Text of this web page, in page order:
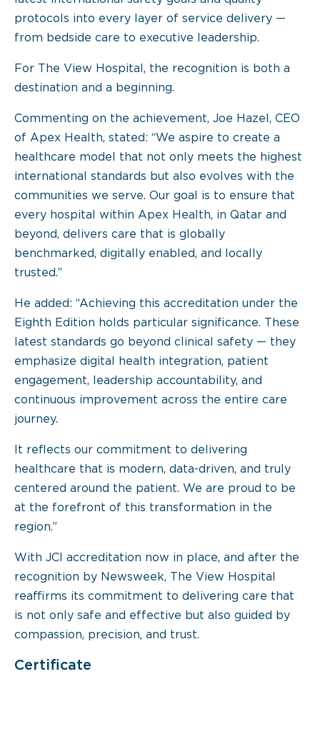
protocols into every layer of service delivery —
from bedside care to executive leadership.
For The View Hospital, the recognition is both a
destination and a beginning.
Commenting on the achievement, Joe Hazel, CEO
of Apex Health, stated: “We aspire to create a
healthcare model that not only meets the highest
international standards but also evolves with the
communities we serve. Our goal is to ensure that
every hospital within Apex Health, in Qatar and
beyond, delivers care that is globally
benchmarked, digitally enabled, and locally
trusted.”
He added: “Achieving this accreditation under the
Eighth Edition holds particular significance. These
latest standards go beyond clinical safety — they
emphasize digital health integration, patient
engagement, leadership accountability, and
continuous improvement across the entire care
journey.
It reflects our commitment to delivering
healthcare that is modern, data-driven, and truly
centered around the patient. We are proud to be
at the forefront of this transformation in the
region.”
With JCI accreditation now in place, and after the
recognition by Newsweek, The View Hospital
reaffirms its commitment to delivering care that
is not only safe and effective but also guided by
compassion, precision, and trust.
Certificate